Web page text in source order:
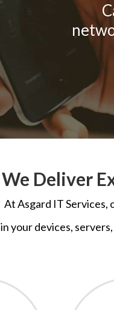
We Deliver
AtAsgard IT Services,
your devices,